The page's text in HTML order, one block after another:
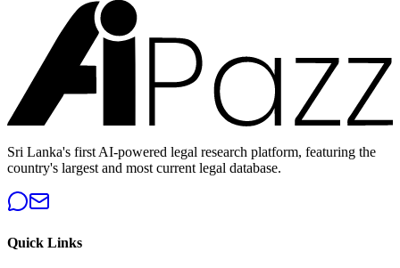
Sri Lanka's first AI-powered legal research platform, featuring the
country's largest and most current legal database.
Quick Links